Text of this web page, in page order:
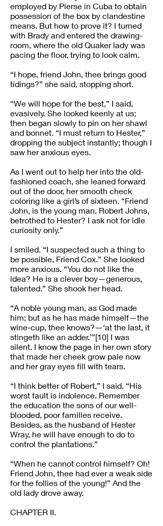
employed by Pierse in Cuba to obtain
possession of the box by clandestine
means. But how to prove it? I turned
with Brady and entered the drawing-
room, where the old Quaker lady was
pacing the floor, trying to look calm.
“I hope, friend John, thee brings good
tidings?” she said, stopping short.
“We will hope for the best,” I said,
evasively. She looked keenly at us;
then began slowly to pin on her shawl
and bonnet. “I must return to Hester,”
dropping the subject instantly; though I
saw her anxious eyes.
As I went out to help her into the old-
fashioned coach, she leaned forward
out of the door, her smooth check
coloring like a girl’s of sixteen. “Friend
John, is the young man, Robert Johns,
betrothed to Hester? I ask not for idle
curiosity only.”
I smiled. “I suspected such a thing to
be possible, Friend Cox.” She looked
more anxious. “You do not like the
idea? He is a clever boy—generous,
talented.” She shook her head.
“A noble young man, as God made
him; but as he has made himself—the
wine-cup, thee knows?—‘at the last, it
stingeth like an adder.’”[10] I was
silent. I know the page in her own story
that made her cheek grow pale now
and her gray eyes fill with tears.
“I think better of Robert,” I said. “His
worst fault is indolence. Remember
the education the sons of our well-
blooded, poor families receive.
Besides, as the husband of Hester
Wray, he will have enough to do to
control the plantations.”
“When he cannot control himself? Oh!
Friend John, thee had ever a weak side
for the follies of the young!” And the
old lady drove away.
CHAPTER II.